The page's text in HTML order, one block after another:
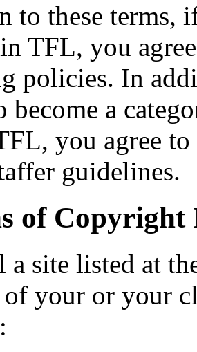
to these terms,
TFL, you
policies. In
become a
you agree
guidelines.
of
a site listed at
your or your